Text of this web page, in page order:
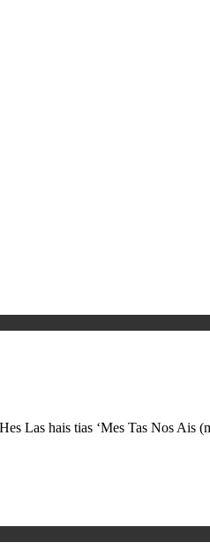
Las hais tias ‘Mes Tas Nos Ais